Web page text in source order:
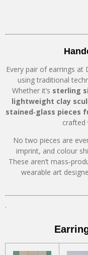
Every pair of earrings at
using traditional
Whether it’s sterling
lightweight clay
stained‑glass pieces
crafted
No two pieces are
imprint, and colour
These aren’t
wearable art
.